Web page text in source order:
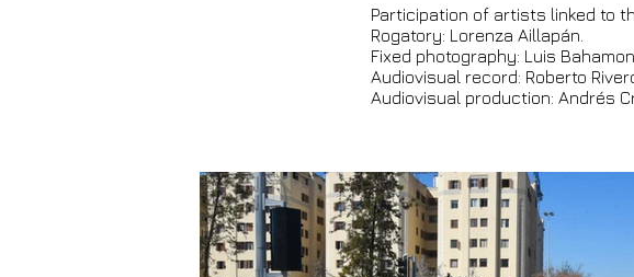
Participation of artists linked to
Rogatory: Lorenza Aillapán.
Fixed photography: Luis
Audiovisual record: Roberto
Audiovisual production: Andrés